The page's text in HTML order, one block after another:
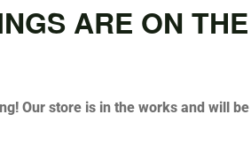
ARE ON THE
Our store is in the works and will be